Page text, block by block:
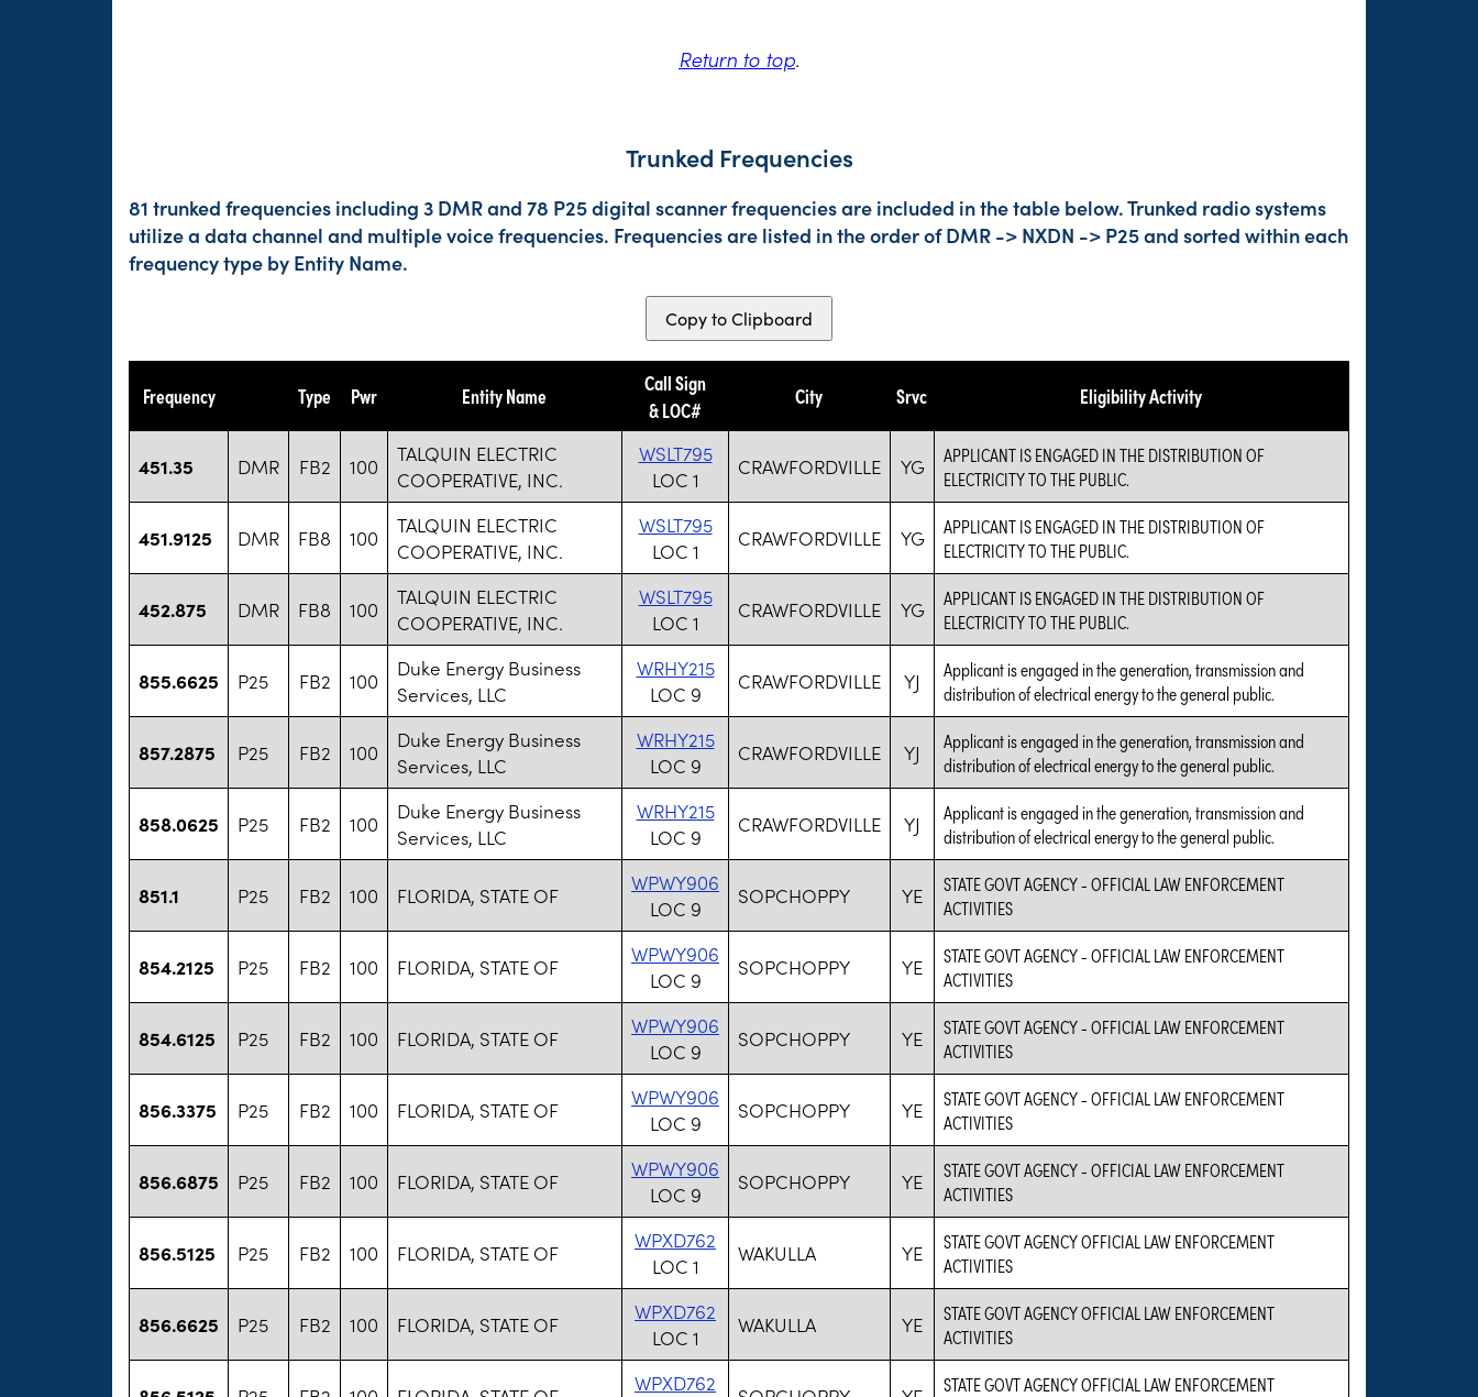
Return to top.
Trunked Frequencies
81 trunked frequencies including 3 DMR and 78 P25 digital scanner frequencies are included in the table below. Trunked radio systems
utilize a data channel and multiple voice frequencies. Frequencies are listed in the order of DMR -> NXDN -> P25 and sorted within each
frequency type by Entity Name.
Copy to Clipboard
Frequency Type Pwr Entity Name
Call Sign
& LOC#
City Srvc Eligibility Activity
451.35 DMR FB2 100
TALQUIN ELECTRIC
COOPERATIVE, INC.
WSLT795
LOC 1
CRAWFORDVILLE YG
APPLICANT IS ENGAGED IN THE DISTRIBUTION OF
ELECTRICITY TO THE PUBLIC.
451.9125 DMR FB8 100
TALQUIN ELECTRIC
COOPERATIVE, INC.
WSLT795
LOC 1
CRAWFORDVILLE YG
APPLICANT IS ENGAGED IN THE DISTRIBUTION OF
ELECTRICITY TO THE PUBLIC.
452.875 DMR FB8 100
TALQUIN ELECTRIC
COOPERATIVE, INC.
WSLT795
LOC 1
CRAWFORDVILLE YG
APPLICANT IS ENGAGED IN THE DISTRIBUTION OF
ELECTRICITY TO THE PUBLIC.
855.6625 P25 FB2 100
Duke Energy Business
Services, LLC
WRHY215
LOC 9
CRAWFORDVILLE YJ
Applicant is engaged in the generation, transmission and
distribution of electrical energy to the general public.
857.2875 P25 FB2 100
Duke Energy Business
Services, LLC
WRHY215
LOC 9
CRAWFORDVILLE YJ
Applicant is engaged in the generation, transmission and
distribution of electrical energy to the general public.
858.0625 P25 FB2 100
Duke Energy Business
Services, LLC
WRHY215
LOC 9
CRAWFORDVILLE YJ
Applicant is engaged in the generation, transmission and
distribution of electrical energy to the general public.
851.1 P25 FB2 100 FLORIDA, STATE OF
WPWY906
LOC 9
SOPCHOPPY YE
STATE GOVT AGENCY - OFFICIAL LAW ENFORCEMENT
ACTIVITIES
854.2125 P25 FB2 100 FLORIDA, STATE OF
WPWY906
LOC 9
SOPCHOPPY YE
STATE GOVT AGENCY - OFFICIAL LAW ENFORCEMENT
ACTIVITIES
854.6125 P25 FB2 100 FLORIDA, STATE OF
WPWY906
LOC 9
SOPCHOPPY YE
STATE GOVT AGENCY - OFFICIAL LAW ENFORCEMENT
ACTIVITIES
856.3375 P25 FB2 100 FLORIDA, STATE OF
WPWY906
LOC 9
SOPCHOPPY YE
STATE GOVT AGENCY - OFFICIAL LAW ENFORCEMENT
ACTIVITIES
856.6875 P25 FB2 100 FLORIDA, STATE OF
WPWY906
LOC 9
SOPCHOPPY YE
STATE GOVT AGENCY - OFFICIAL LAW ENFORCEMENT
ACTIVITIES
856.5125 P25 FB2 100 FLORIDA, STATE OF
WPXD762
LOC 1
WAKULLA YE
STATE GOVT AGENCY OFFICIAL LAW ENFORCEMENT
ACTIVITIES
856.6625 P25 FB2 100 FLORIDA, STATE OF
WPXD762
LOC 1
WAKULLA YE
STATE GOVT AGENCY OFFICIAL LAW ENFORCEMENT
ACTIVITIES
WPXD762
STATE GOVT AGENCY OFFICIAL LAW ENFORCEMENT